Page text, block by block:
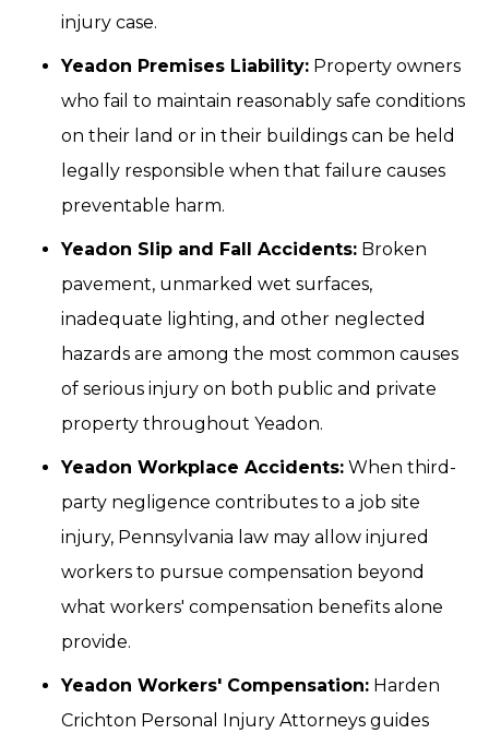
injury case.
Yeadon Premises Liability: Property owners
who fail to maintain reasonably safe conditions
on their land or in their buildings can be held
legally responsible when that failure causes
preventable harm.
Yeadon Slip and Fall Accidents: Broken
pavement, unmarked wet surfaces,
inadequate lighting, and other neglected
hazards are among the most common causes
of serious injury on both public and private
property throughout Yeadon.
Yeadon Workplace Accidents: When third-
party negligence contributes to a job site
injury, Pennsylvania law may allow injured
workers to pursue compensation beyond
what workers' compensation benefits alone
provide.
Yeadon Workers' Compensation: Harden
Crichton Personal Injury Attorneys guides